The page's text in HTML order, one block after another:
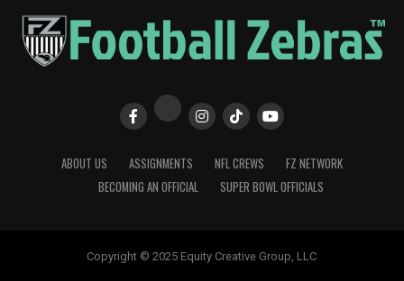
ABOUT US ASSIGNMENTS NFL CREWS
FZ NETWORK
BECOMING AN OFFICIAL
SUPER BOWL OFFICIALS
Copyright © 2025 Equity Creative Group, LLC